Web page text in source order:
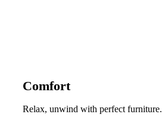
Comfort
Relax, unwind with perfect furniture.